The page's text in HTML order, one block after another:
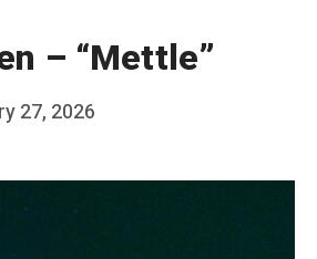
– “Mettle”
27, 2026